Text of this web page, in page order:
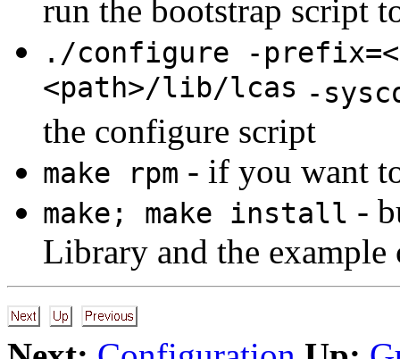
run the bootstrap script
./configure -
<path>/lib/lcas -
the configure script
make rpm - if you want
make; make install -
Library and the